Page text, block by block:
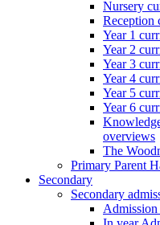
Nursery
Reception
Year 1
Year 2
Year 3
Year 4
Year 5
Year 6
overviews
The
Primary Parent
Secondary
Secondary